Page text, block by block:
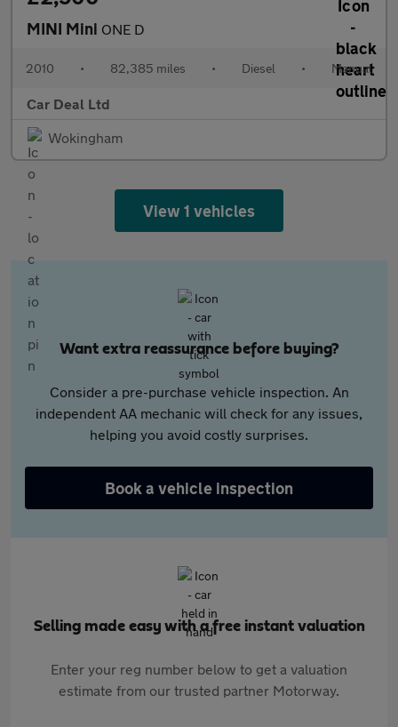
MINI Mini ONE D
2010 • 82,385 miles • Diesel • Manual
Car Deal Ltd
Wokingham
View 1 vehicles
Want extra reassurance before buying?
Consider a pre-purchase vehicle inspection. An
independent AA mechanic will check for any issues,
helping you avoid costly surprises.
Book a vehicle inspection
Selling made easy with a free instant valuation
Enter your reg number below to get a valuation
estimate from our trusted partner Motorway.